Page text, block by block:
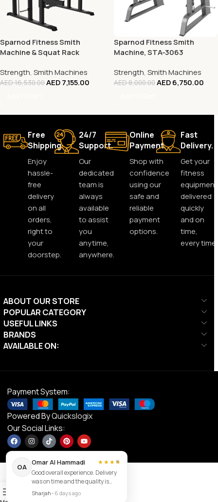
Sparnod Fitness Smith
Machine & Squat Rack
Strength, Smith Machines
AED16,530.00AED7,155.00
Sparnod Fitness Smith
Machine, STA-3063
Strength, Smith Machines
AED8,000.00AED6,750.00
Free
Shipping.
Enjoy
hassle-
free
delivery
on all
orders,
right to
your
doorstep.
24/7
Support.
Our
dedicated
team is
always
available
to assist
you
anytime,
anywhere.
Online
Payment.
Shop with
confidence
using our
safe and
reliable
payment
options.
Fast
Delivery.
Get your
fitness
equipment
delivered
quickly
and on
time,
every time.
ABOUT OUR STORE
POPULAR CATEGORY
USEFUL LINKS
BRANDS
AVAILABLE ON:
Payment System:
Powered ByQuickslogix
Our Social Links:
×
OA
Omar Al Hammadi
★★★★
Good overall experience. Delivery
was on time and the quality is
good.
Sharjah • 6 days ago
Contact us